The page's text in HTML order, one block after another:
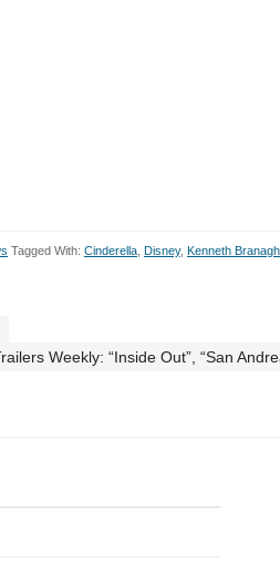
Tagged With: Cinderella, Disney, Kenneth Branagh
Weekly: “Inside Out”, “San